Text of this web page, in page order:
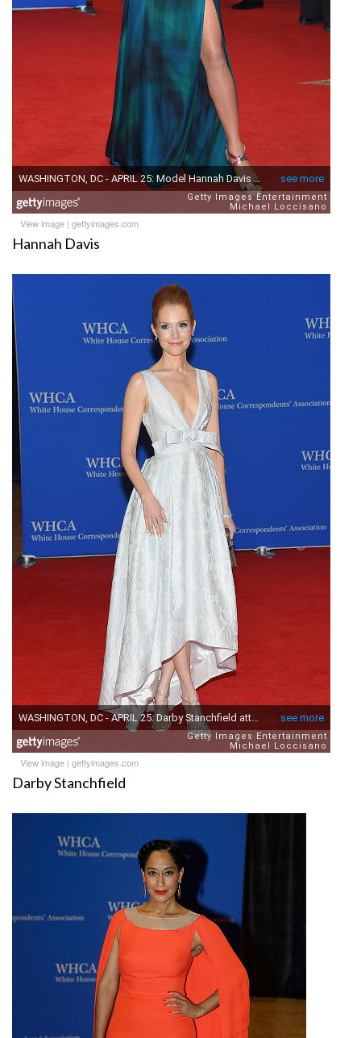
View image | gettyimages.com
Hannah Davis
View image | gettyimages.com
Darby Stanchfield